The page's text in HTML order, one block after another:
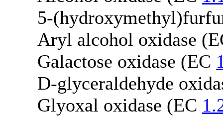
5-
Aryl alcohol oxidase
Galactose oxidase (EC
D-glyceraldehyde
Glyoxal oxidase (EC